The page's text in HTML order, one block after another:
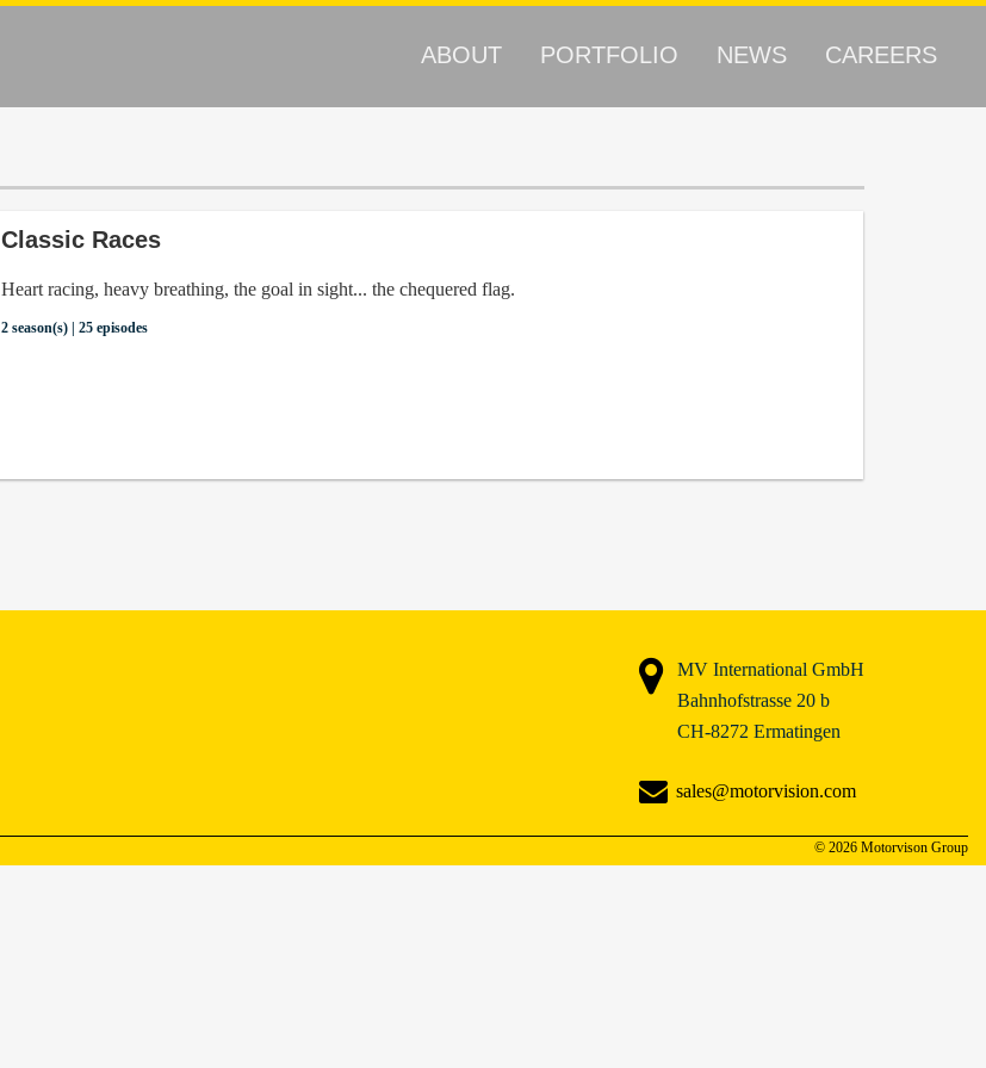
ABOUT PORTFOLIO NEWS CAREERS
Classic Races
Heart racing, heavy breathing, the goal in sight... the chequered flag.
2 season(s) | 25 episodes
MV International GmbH
Bahnhofstrasse 20 b
CH-8272 Ermatingen
sales@motorvision.com
© 2026 Motorvison Group